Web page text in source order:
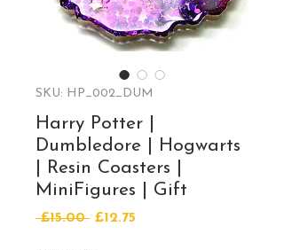
SKU: HP_002_DUM
Harry Potter |
Dumbledore | Hogwarts
| Resin Coasters |
MiniFigures | Gift
£15.00 Regular
£12.75